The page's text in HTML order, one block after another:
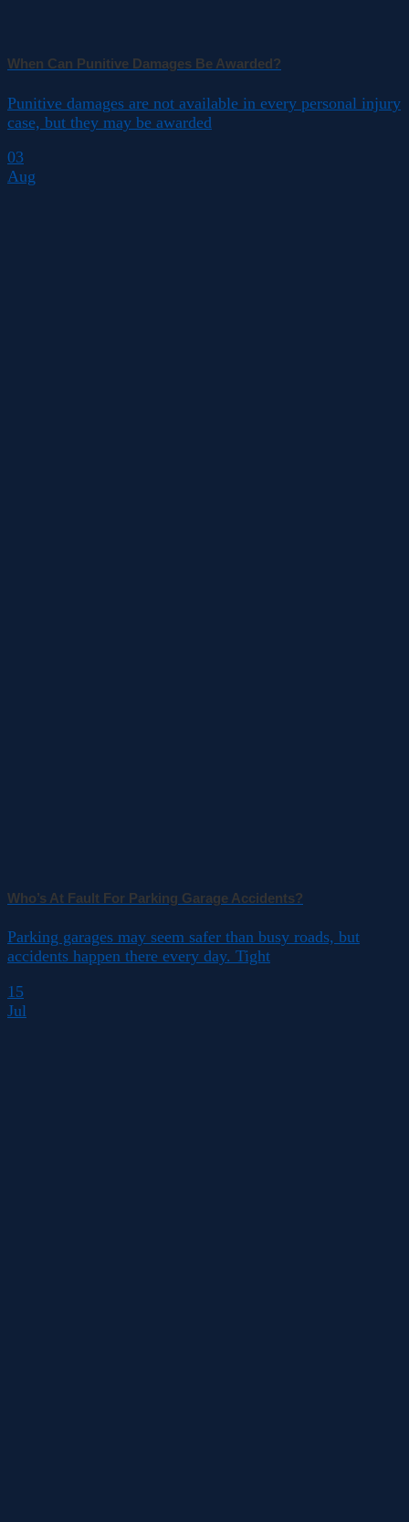
When Can Punitive Damages Be Awarded?
Punitive damages are not available in every personal injury
case, but they may be awarded
03
Aug
Who’s At Fault For Parking Garage Accidents?
Parking garages may seem safer than busy roads, but
accidents happen there every day. Tight
15
Jul